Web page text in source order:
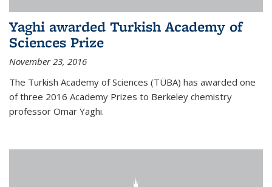
Yaghi awarded Turkish Academy of
Sciences Prize
November 23, 2016
The Turkish Academy of Sciences (TÜBA) has awarded one
of three 2016 Academy Prizes to Berkeley chemistry
professor Omar Yaghi.